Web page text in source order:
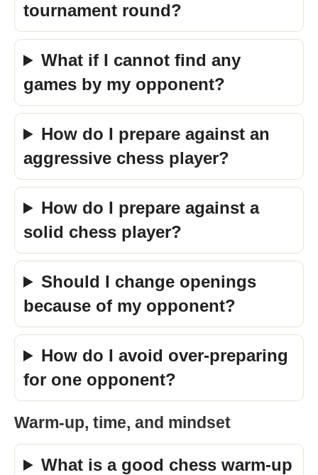
tournament round?
What if I cannot find any
games by my opponent?
How do I prepare against an
aggressive chess player?
How do I prepare against a
solid chess player?
Should I change openings
because of my opponent?
How do I avoid over-preparing
for one opponent?
Warm-up, time, and mindset
What is a good chess warm-up